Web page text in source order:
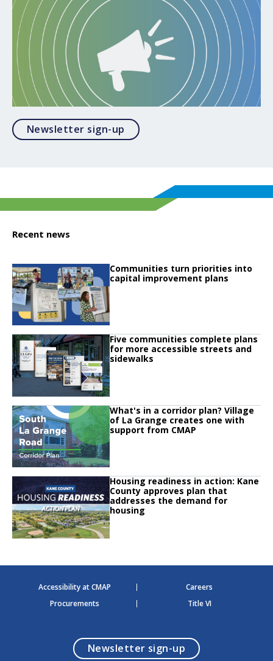
Newsletter sign-up Opens in a modal
Recent news
Click to read Communities turn priorities into capital improvement plans
Click to read
Communities turn priorities into
capital improvement plans
Click to read Five communities complete plans for more accessible streets
Click to read
Five communities complete plans
for more accessible streets and
sidewalks
Click to read What's in a corridor plan? Village of La Grange creates one
Click to read
What's in a corridor plan? Village
of La Grange creates one with
support from CMAP
Click to read Housing readiness in action: Kane County approves plan
Click to read
Housing readiness in action: Kane
County approves plan that
addresses the demand for
housing
Accessibility at CMAP
Careers
Procurements
Title VI
Newsletter sign-up opens in a modal